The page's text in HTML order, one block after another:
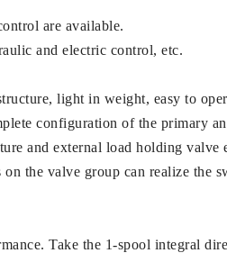
are available.
and electric control, etc.
light in weight, easy to
configuration of the primary
and external load holding
the valve group can realize the
Take the 1-spool integral